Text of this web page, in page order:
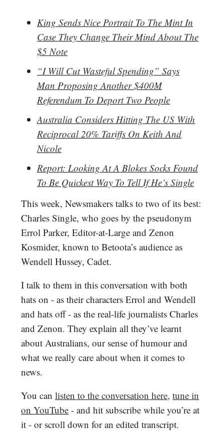
King Sends Nice Portrait To The Mint In
Case They Change Their Mind About The
$5 Note
“I Will Cut Wasteful Spending” Says
Man Proposing Another $400M
Referendum To Deport Two People
Australia Considers Hitting The US With
Reciprocal 20% Tariffs On Keith And
Nicole
Report: Looking At A Blokes Socks Found
To Be Quickest Way To Tell If He’s Single
This week, Newsmakers talks to two of its best:
Charles Single, who goes by the pseudonym
Errol Parker, Editor-at-Large and Zenon
Kosmider, known to Betoota’s audience as
Wendell Hussey, Cadet.
I talk to them in this conversation with both
hats on - as their characters Errol and Wendell
and hats off - as the real-life journalists Charles
and Zenon. They explain all they’ve learnt
about Australians, our sense of humour and
what we really care about when it comes to
news.
You can listen to the conversation here, tune in
on YouTube - and hit subscribe while you’re at
it - or scroll down for an edited transcript.